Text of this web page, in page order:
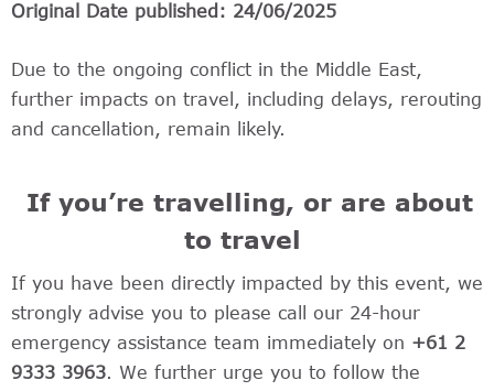
Original Date published: 24/06/2025
Due to the ongoing conflict in the Middle East,
further impacts on travel, including delays, rerouting
and cancellation, remain likely.
If you’re travelling, or are about
to travel
If you have been directly impacted by this event, we
strongly advise you to please call our 24-hour
emergency assistance team immediately on +61 2
9333 3963. We further urge you to follow the